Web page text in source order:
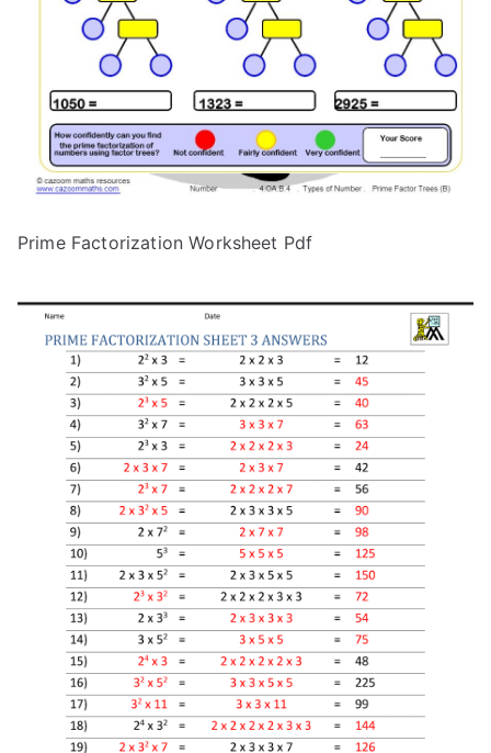
Prime Factorization Worksheet Pdf